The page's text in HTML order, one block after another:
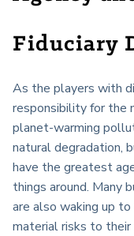
Fiduciary
As the players with
responsibility for the
planet-warming
natural degradation,
have the greatest
things around. Many
are also waking up
material risks to their